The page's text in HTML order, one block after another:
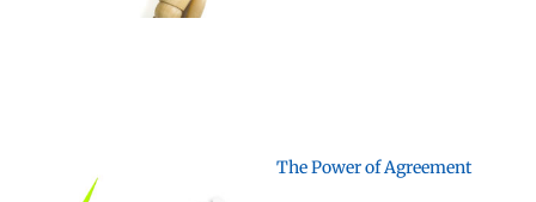
The Power of Agreement